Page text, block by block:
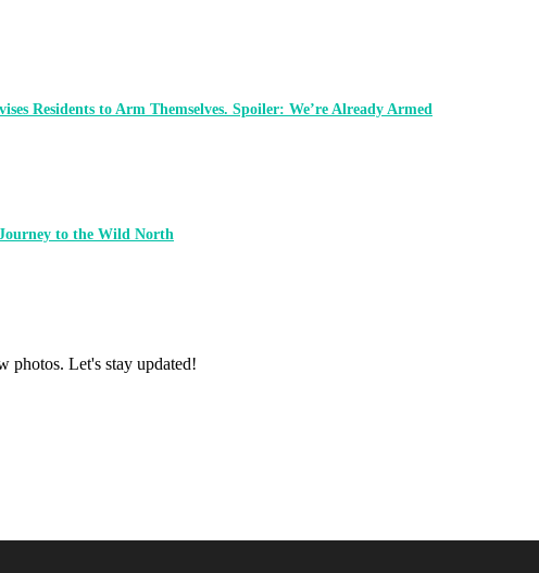
Residents to Arm Themselves. Spoiler: We’re Already Armed
to the Wild North
photos. Let's stay updated!